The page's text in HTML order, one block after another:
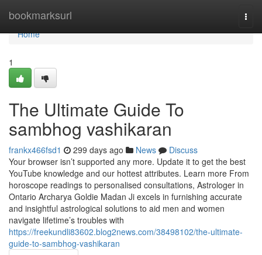
bookmarksurl
Home
Home
1
The Ultimate Guide To
sambhog vashikaran
frankx466fsd1 299 days ago News
Discuss
Your browser isn’t supported any more. Update it to get the best
YouTube knowledge and our hottest attributes. Learn more From
horoscope readings to personalised consultations, Astrologer in
Ontario Archarya Goldie Madan Ji excels in furnishing accurate
and insightful astrological solutions to aid men and women
navigate lifetime’s troubles with
https://freekundli83602.blog2news.com/38498102/the-ultimate-
guide-to-sambhog-vashikaran